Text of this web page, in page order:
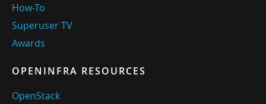
How-To
Superuser TV
Awards
OPENINFRA RESOURCES
OpenStack